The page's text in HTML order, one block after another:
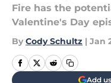
Fire has the
Valentine's Day
By Cody Schultz | Jan
Add